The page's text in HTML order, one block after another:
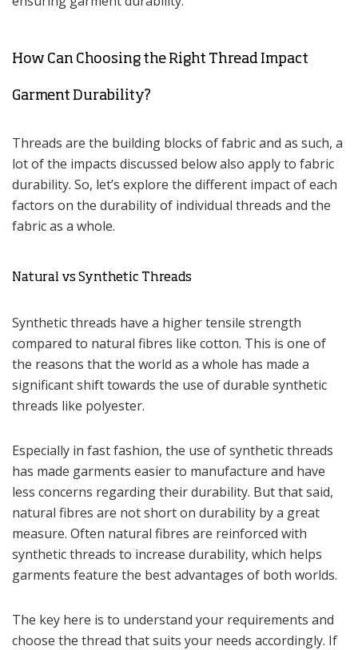
How Can Choosing the Right Thread Impact
Garment Durability?
Threads are the building blocks of fabric and as such, a
lot of the impacts discussed below also apply to fabric
durability. So, let’s explore the different impact of each
factors on the durability of individual threads and the
fabric as a whole.
Natural vs Synthetic Threads
Synthetic threads have a higher tensile strength
compared to natural fibres like cotton. This is one of
the reasons that the world as a whole has made a
significant shift towards the use of durable synthetic
threads like polyester.
Especially in fast fashion, the use of synthetic threads
has made garments easier to manufacture and have
less concerns regarding their durability. But that said,
natural fibres are not short on durability by a great
measure. Often natural fibres are reinforced with
synthetic threads to increase durability, which helps
garments feature the best advantages of both worlds.
The key here is to understand your requirements and
choose the thread that suits your needs accordingly. If